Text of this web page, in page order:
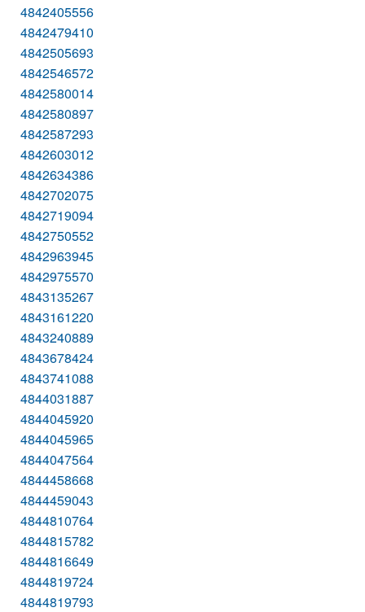
4842405556
4842479410
4842505693
4842546572
4842580014
4842580897
4842587293
4842603012
4842634386
4842702075
4842719094
4842750552
4842963945
4842975570
4843135267
4843161220
4843240889
4843678424
4843741088
4844031887
4844045920
4844045965
4844047564
4844458668
4844459043
4844810764
4844815782
4844816649
4844819724
4844819793